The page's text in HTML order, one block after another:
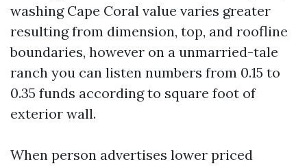
washing Cape Coral value varies greater
resulting from dimension, top, and roofline
boundaries, however on a unmarried-tale
ranch you can listen numbers from 0.15 to
0.35 funds according to square foot of
exterior wall.
When person advertises lower priced